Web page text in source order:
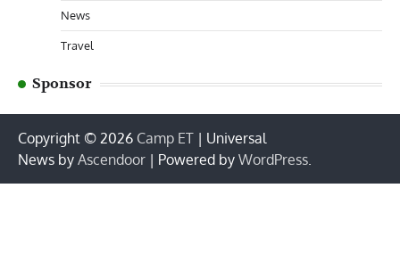
News
Travel
Sponsor
Copyright © 2026 Camp ET | Universal
News by Ascendoor | Powered by WordPress.